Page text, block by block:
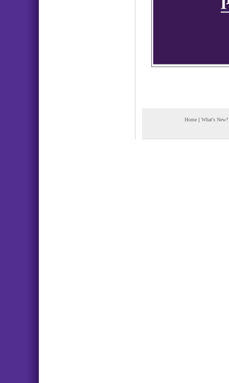
Home | What's New?